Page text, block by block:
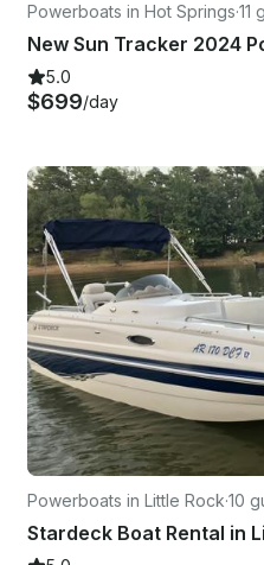
Powerboats in Hot Springs·11
5.0
$699/day
Powerboats in Little Rock·10
Stardeck Boat Rental in